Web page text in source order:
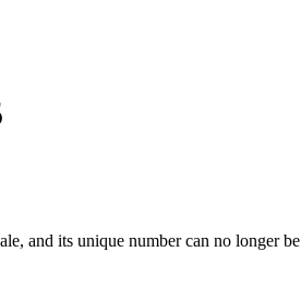
and its unique number can no longer